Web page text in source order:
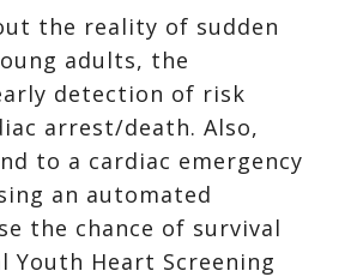
the reality of sudden
adults, the
detection of risk
arrest/death. Also,
to a cardiac emergency
an automated
the chance of survival
Heart Screening